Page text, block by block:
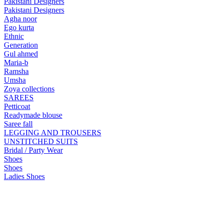
Pakistani Designers
Agha noor
Ego kurta
Ethnic
Generation
Gul ahmed
Maria-b
Ramsha
Umsha
Zoya collections
SAREES
Petticoat
Readymade blouse
Saree fall
LEGGING AND TROUSERS
UNSTITCHED SUITS
Bridal / Party Wear
Shoes
Shoes
Ladies Shoes